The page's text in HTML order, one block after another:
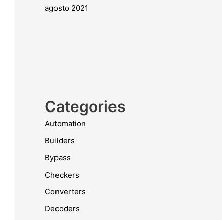
agosto 2021
Categories
Automation
Builders
Bypass
Checkers
Converters
Decoders